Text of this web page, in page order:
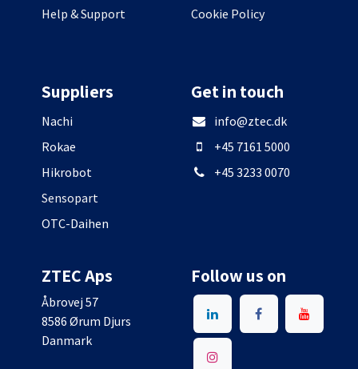
Help & Support
Cookie Policy
Suppliers
Nachi
Rokae
Hikrobot
Sensopart
OTC-Daihen
Get in touch
info@ztec.dk
+45 7161 5000
+45 3233 0070
ZTEC Aps
Åbrovej 57
8586 Ørum Djurs
Danmark
Follow us on